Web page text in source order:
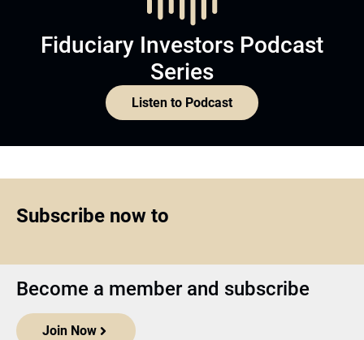
Fiduciary Investors Podcast
Series
Listen to Podcast
Subscribe now to
Become a member and subscribe
Join Now